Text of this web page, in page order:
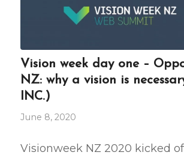
Vision week day one –
NZ: why a vision is
INC.)
June 8, 2020
Visionweek NZ 2020 kicked